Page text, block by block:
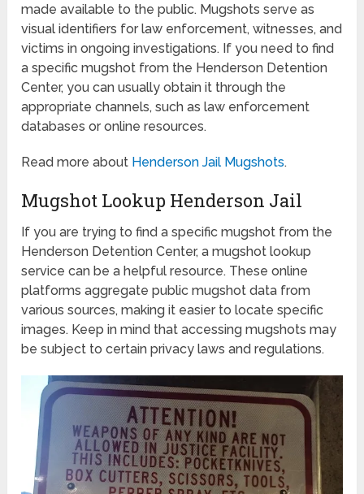
made available to the public. Mugshots serve as
visual identifiers for law enforcement, witnesses, and
victims in ongoing investigations. If you need to find
a specific mugshot from the Henderson Detention
Center, you can usually obtain it through the
appropriate channels, such as law enforcement
databases or online resources.
Read more about Henderson Jail Mugshots.
Mugshot Lookup Henderson Jail
If you are trying to find a specific mugshot from the
Henderson Detention Center, a mugshot lookup
service can be a helpful resource. These online
platforms aggregate public mugshot data from
various sources, making it easier to locate specific
images. Keep in mind that accessing mugshots may
be subject to certain privacy laws and regulations.